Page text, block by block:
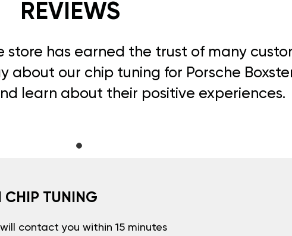
REVIEWS
store has earned the trust of many
about our chip tuning for Porsche
learn about their positive experiences.
CHIP TUNING
contact you within 15 minutes